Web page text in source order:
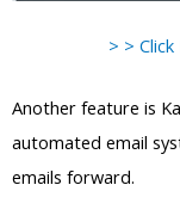
> >
Another feature is
automated email
emails forward.